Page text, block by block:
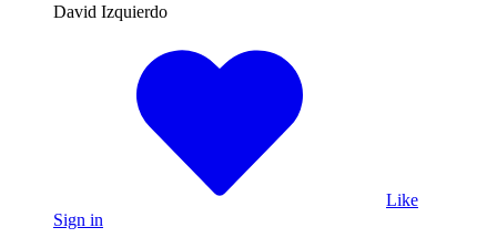
David Izquierdo
Like
Sign in